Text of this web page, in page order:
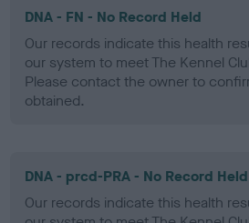
DNA - FN - No Record Held
Our records indicate this health
our system to meet The Kennel
Please contact the owner to
obtained.
DNA - prcd-PRA - No Record Held
Our records indicate this health